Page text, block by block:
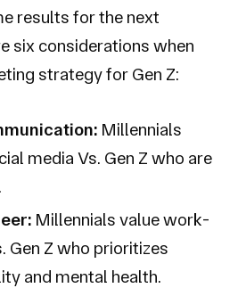
results for the next
six considerations when
strategy for Gen Z:
Millennials
media Vs. Gen Z who are
Millennials value work-
Gen Z who prioritizes
and mental health.